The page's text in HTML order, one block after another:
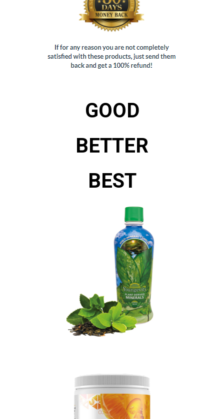
GOOD
BETTER
BEST